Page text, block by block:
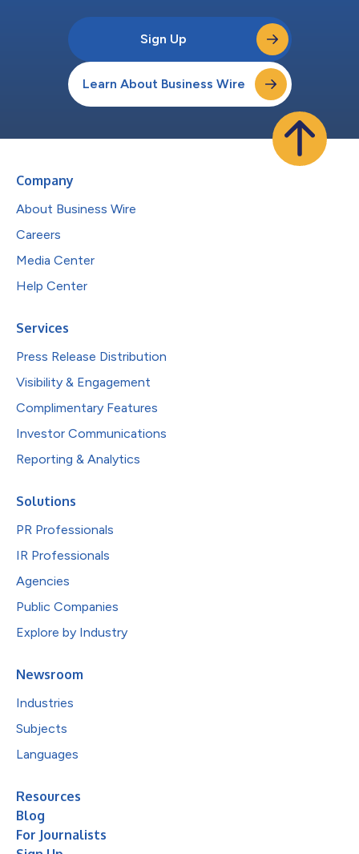
Sign Up
Learn About Business Wire
Company
About Business Wire
Careers
Media Center
Help Center
Services
Press Release Distribution
Visibility & Engagement
Complimentary Features
Investor Communications
Reporting & Analytics
Solutions
PR Professionals
IR Professionals
Agencies
Public Companies
Explore by Industry
Newsroom
Industries
Subjects
Languages
Resources
Blog
For Journalists